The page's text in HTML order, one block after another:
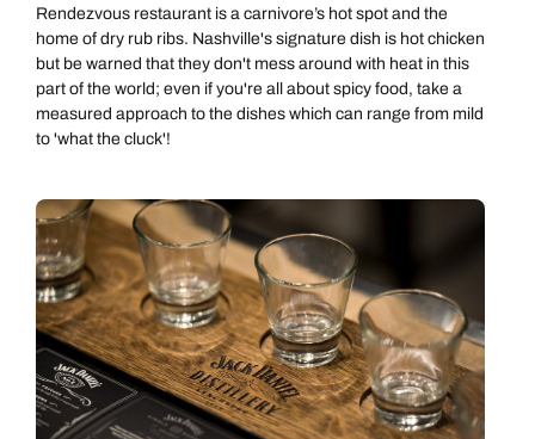
Rendezvous restaurant is a carnivore’s hot spot and the
home of dry rub ribs. Nashville's signature dish is hot chicken
but be warned that they don't mess around with heat in this
part of the world; even if you're all about spicy food, take a
measured approach to the dishes which can range from mild
to 'what the cluck'!